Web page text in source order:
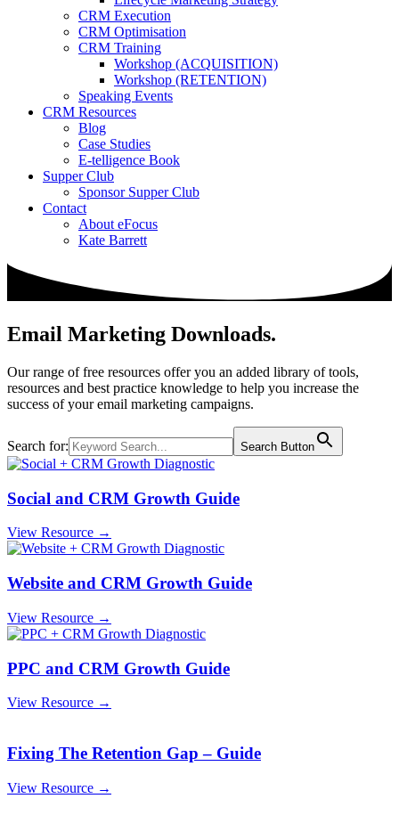
CRM Execution
CRM Optimisation
CRM Training
Workshop (ACQUISITION)
Workshop (RETENTION)
Speaking Events
CRM Resources
Blog
Case Studies
E-telligence Book
Supper Club
Sponsor Supper Club
Contact
About eFocus
Kate Barrett
Email Marketing Downloads.
Our range of free resources offer you an added library of tools,
resources and best practice knowledge to help you increase the
success of your email marketing campaigns.
Search for: Search Button
Social and CRM Growth Guide
View Resource →
Website and CRM Growth Guide
View Resource →
PPC and CRM Growth Guide
View Resource →
Fixing The Retention Gap – Guide
View Resource →